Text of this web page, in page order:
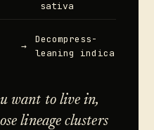
sativa
→
Decompress-
leaning indica
want to live in,
lineage clusters